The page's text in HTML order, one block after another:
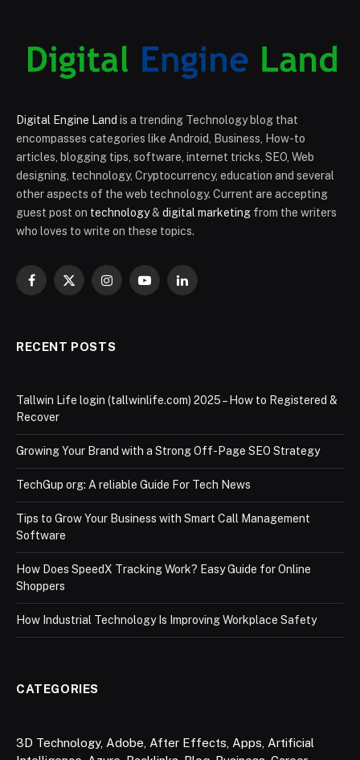
Digital Engine Land is a trending Technology blog that
encompasses categories like Android, Business, How-to
articles, blogging tips, software, internet tricks, SEO, Web
designing, technology, Cryptocurrency, education and several
other aspects of the web technology. Current are accepting
guest post on technology& digital marketing from the writers
who loves to write on these topics.
Facebook
X
InstagramYouTubeLinkedIn
RECENT POSTS
Tallwin Life login (tallwinlife.com) 2025 – How to Registered &
Recover
Growing Your Brand with a Strong Off-Page SEO Strategy
TechGup org: A reliable Guide For Tech News
Tips to Grow Your Business with Smart Call Management
Software
How Does SpeedX Tracking Work? Easy Guide for Online
Shoppers
How Industrial Technology Is Improving Workplace Safety
CATEGORIES
3D Technology, Adobe After Effects Apps Artificial